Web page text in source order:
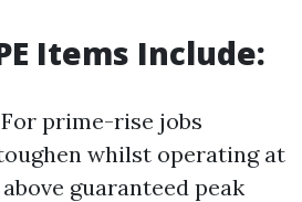
Items Include:
For prime-rise jobs
whilst operating at
guaranteed peak